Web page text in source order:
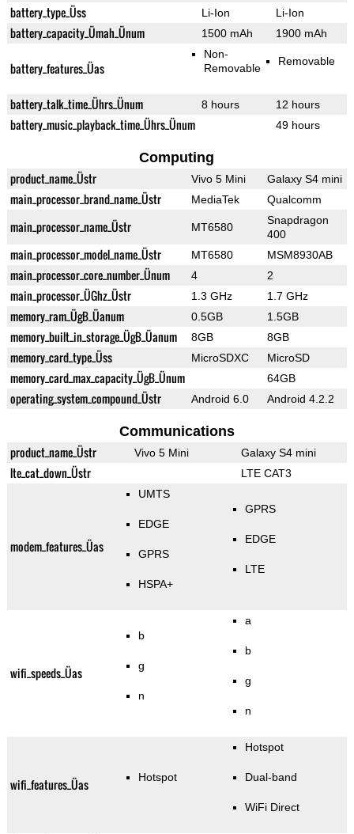
battery_type_Üss Li-Ion Li-Ion
battery_capacity_Ümah_Ünum 1500 mAh 1900 mAh
battery_features_Üas
Non-
Removable
Removable
battery_talk_time_Ührs_Ünum 8 hours 12 hours
battery_music_playback_time_Ührs_Ünum 49 hours
Computing
product_name_Üstr Vivo 5 Mini Galaxy S4 mini
main_processor_brand_name_Üstr MediaTek Qualcomm
main_processor_name_Üstr MT6580
Snapdragon
400
main_processor_model_name_Üstr MT6580 MSM8930AB
main_processor_core_number_Ünum 4 2
main_processor_ÜGhz_Üstr 1.3 GHz 1.7 GHz
memory_ram_ÜgB_Üanum 0.5GB 1.5GB
memory_built_in_storage_ÜgB_Üanum 8GB 8GB
memory_card_type_Üss MicroSDXC MicroSD
memory_card_max_capacity_ÜgB_Ünum 64GB
operating_system_compound_Üstr Android 6.0 Android 4.2.2
Communications
product_name_Üstr Vivo 5 Mini Galaxy S4 mini
lte_cat_down_Üstr LTE CAT3
modem_features_Üas
UMTS
EDGE
GPRS
HSPA+
GPRS
EDGE
LTE
wifi_speeds_Üas
b
g
n
a
b
g
n
wifi_features_Üas Hotspot
Hotspot
Dual-band
WiFi Direct